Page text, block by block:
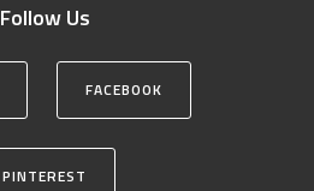
Follow Us
FACEBOOK
PINTEREST